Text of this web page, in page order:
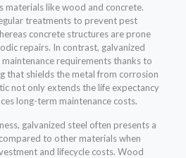
materials like wood and concrete.
treatments to prevent pest
concrete structures are prone
repairs. In contrast, galvanized
requirements thanks to
that shields the metal from corrosion
not only extends the life expectancy
long-term maintenance costs.
galvanized steel often presents a
to other materials when
and lifecycle costs. Wood